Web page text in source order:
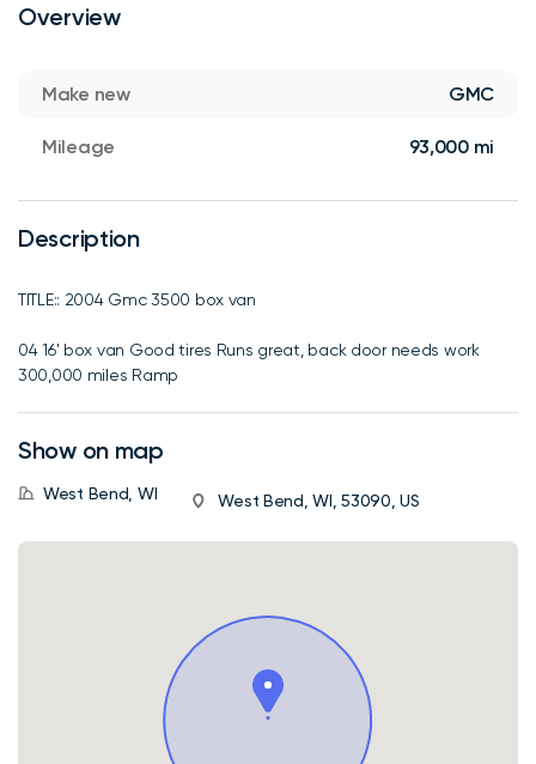
Overview
Make new GMC
Mileage 93,000 mi
Description
TITLE:: 2004 Gmc 3500 box van
04 16' box van Good tires Runs great, back door needs work
300,000 miles Ramp
Show on map
West Bend, WI West Bend, WI, 53090, US